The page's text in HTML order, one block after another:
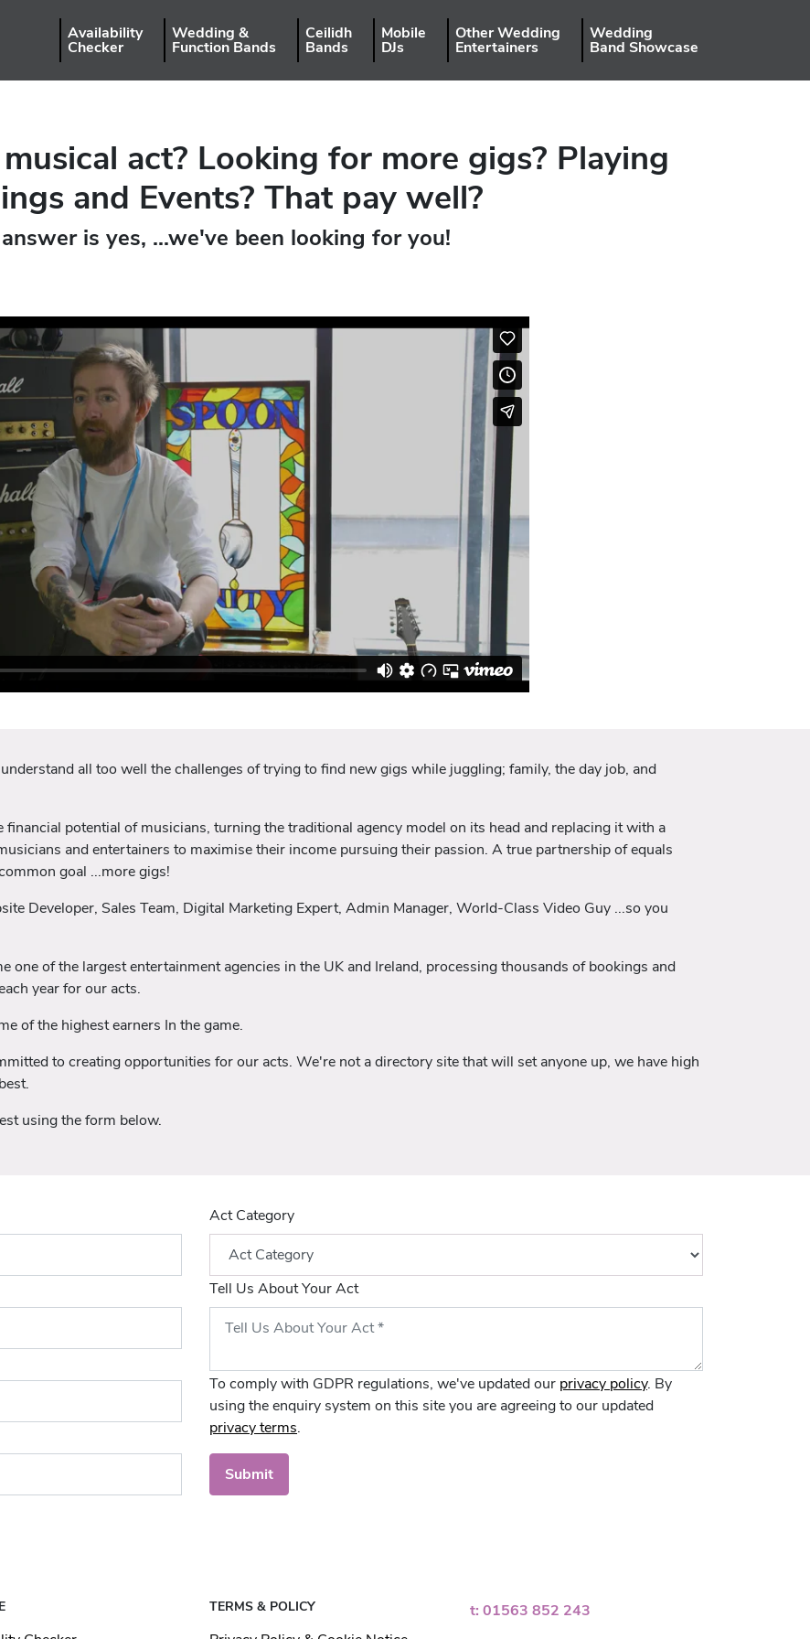
Availability
Checker
Wedding &
Function Bands
Ceilidh
Bands
Mobile
DJs
Other Wedding
Entertainers
Wedding
Band Showcase
act? Looking for more gigs? Playing
and Events? That pay well?
is yes, ...we've been looking for you!
all too well the challenges of trying to find new gigs while juggling; family, the day job, and
potential of musicians, turning the traditional agency model on its head and replacing it with a
and entertainers to maximise their income pursuing their passion. A true partnership of equals
goal ...more gigs!
Developer, Sales Team, Digital Marketing Expert, Admin Manager, World-Class Video Guy ...so you
one of the largest entertainment agencies in the UK and Ireland, processing thousands of bookings and
year for our acts.
of the highest earners In the game.
to creating opportunities for our acts. We're not a directory site that will set anyone up, we have high
using the form below.
Act Category
Tell Us About Your Act
To comply with GDPR regulations, we've updated our privacy policy. By
using the enquiry system on this site you are agreeing to our updated
privacy terms.
Submit
TERMS & POLICY
t: 01563 852 243